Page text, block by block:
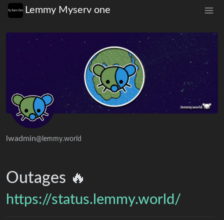
Lemmy Myserv one
lwadmin@lemmy.world
Outages 🔥
https://status.lemmy.world/